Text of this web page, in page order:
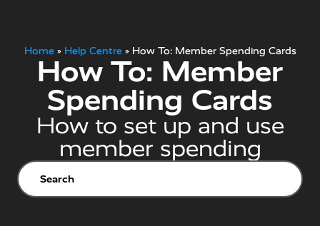
Home» Help Centre» How To: Member Spending Cards
How To: Member
Spending Cards
How to set up and use
member spending